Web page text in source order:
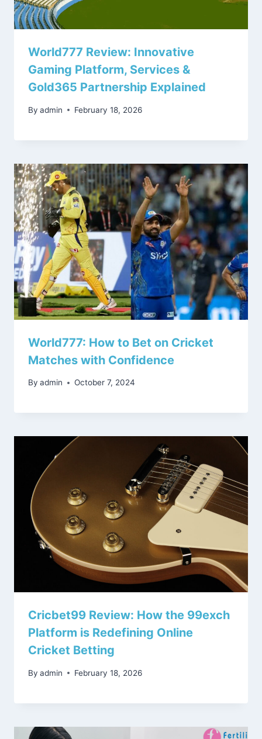
World777 Review: Innovative
Gaming Platform, Services &
Gold365 Partnership Explained
By admin February 18, 2026
World777: How to Bet on Cricket
Matches with Confidence
By admin October 7, 2024
Cricbet99 Review: How the 99exch
Platform is Redefining Online
Cricket Betting
By admin February 18, 2026